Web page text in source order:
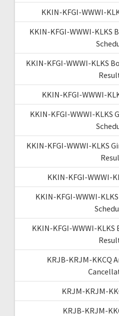
KKIN-KFGI-WWWI-
KKIN-KFGI-WWWI-KLKS
KKIN-KFGI-WWWI-KLKS
KKIN-KFGI-WWWI-
KKIN-KFGI-WWWI-KLKS
KKIN-KFGI-WWWI-KLKS
KKIN-KFGI-WWWI-
KKIN-KFGI-WWWI-
KKIN-KFGI-WWWI-KLKS
KRJB-KRJM-KKCQ
KRJM-KRJM-
KRJB-KRJM-